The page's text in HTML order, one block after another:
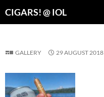
CIGARS! @ IOL
GALLERY 29 AUGUST 2018